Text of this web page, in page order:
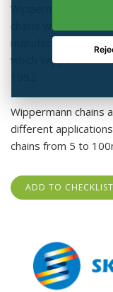
Wippermann
chains with over 100
manufactured
which Wippermann
Wippermann chains
different
chains from 5 to
ADD TO CHECKLIST